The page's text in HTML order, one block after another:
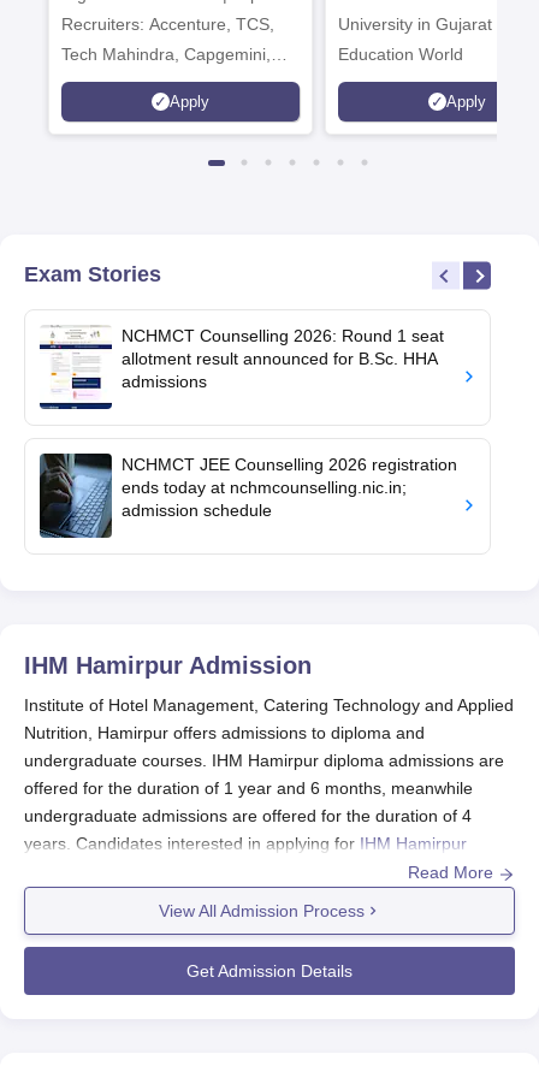
Recruiters: Accenture, TCS,
Tech Mahindra, Capgemini,
Microsoft
Apply
University in Gujarat by
Education World
Apply
Exam Stories
NCHMCT Counselling 2026: Round 1 seat
allotment result announced for B.Sc. HHA
admissions
NCHMCT JEE Counselling 2026 registration
ends today at nchmcounselling.nic.in;
admission schedule
IHM Hamirpur Admission
Institute of Hotel Management, Catering Technology and Applied
Nutrition, Hamirpur offers admissions to diploma and
undergraduate courses. IHM Hamirpur diploma admissions are
offered for the duration of 1 year and 6 months, meanwhile
undergraduate admissions are offered for the duration of 4
years. Candidates interested in applying for IHM Hamirpur
should meet the eligibility criteria and follow the
B.Sc. admissions are accepted on the basis of NCHM JEE
entrance exam and diploma admissions are accepted on the
basis of merit at
Read More
View All Admission Process
Get Admission Details